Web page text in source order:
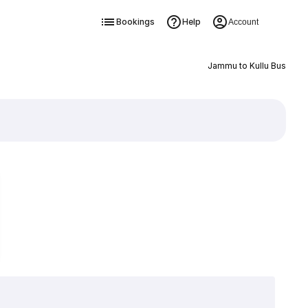
Bookings Help Account
Jammu to Kullu Bus